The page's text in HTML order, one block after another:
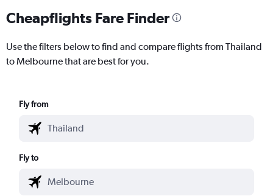
Cheapflights Fare Finder
Use the filters below to find and compare flights from Thailand
to Melbourne that are best for you.
Fly from
Fly to